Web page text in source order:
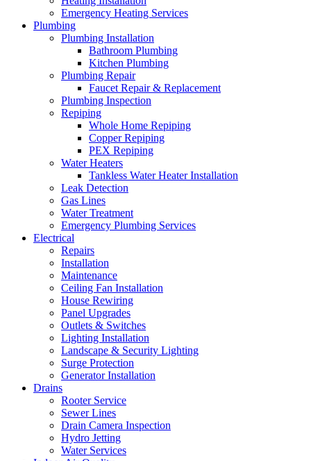
Emergency Heating Services
Plumbing
Plumbing Installation
Bathroom Plumbing
Kitchen Plumbing
Plumbing Repair
Faucet Repair & Replacement
Plumbing Inspection
Repiping
Whole Home Repiping
Copper Repiping
PEX Repiping
Water Heaters
Tankless Water Heater Installation
Leak Detection
Gas Lines
Water Treatment
Emergency Plumbing Services
Electrical
Repairs
Installation
Maintenance
Ceiling Fan Installation
House Rewiring
Panel Upgrades
Outlets & Switches
Lighting Installation
Landscape & Security Lighting
Surge Protection
Generator Installation
Drains
Rooter Service
Sewer Lines
Drain Camera Inspection
Hydro Jetting
Water Services